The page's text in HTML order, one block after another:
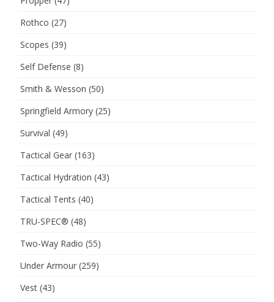
Rothco (27)
Scopes (39)
Self Defense (8)
Smith & Wesson (50)
Springfield Armory (25)
Survival (49)
Tactical Gear (163)
Tactical Hydration (43)
Tactical Tents (40)
TRU-SPEC® (48)
Two-Way Radio (55)
Under Armour (259)
Vest (43)